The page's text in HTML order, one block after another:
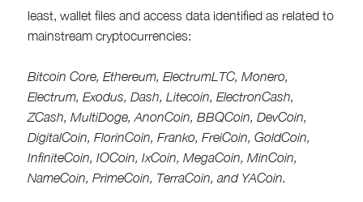
least, wallet files and access data identified as related to
mainstream cryptocurrencies:
Bitcoin Core, Ethereum, ElectrumLTC, Monero,
Electrum, Exodus, Dash, Litecoin, ElectronCash,
ZCash, MultiDoge, AnonCoin, BBQCoin, DevCoin,
DigitalCoin, FlorinCoin, Franko, FreiCoin, GoldCoin,
InfiniteCoin, IOCoin, IxCoin, MegaCoin, MinCoin,
NameCoin, PrimeCoin, TerraCoin, and YACoin.